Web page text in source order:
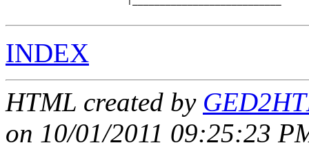
INDEX
HTML created by
on 10/01/2011 09:25:23